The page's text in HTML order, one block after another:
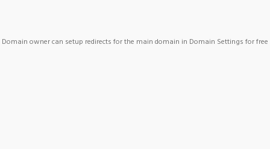
Domain owner can setup redirects for the main domain in Domain Settings for free